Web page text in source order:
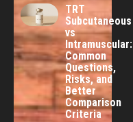
TRT
Subcutaneous
vs
Intramuscular:
Common
Questions,
Risks, and
Better
Comparison
Criteria